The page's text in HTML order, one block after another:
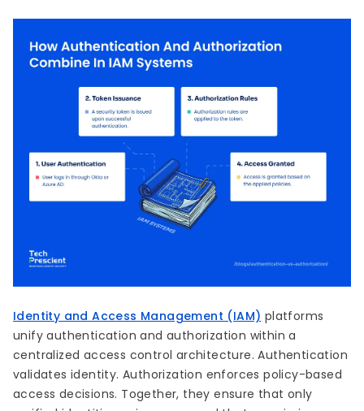
Identity and Access Management (IAM) platforms
unify authentication and authorization within a
centralized access control architecture. Authentication
validates identity. Authorization enforces policy-based
access decisions. Together, they ensure that only